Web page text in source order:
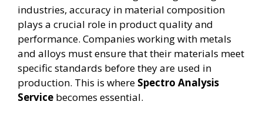
industries, accuracy in material composition
plays a crucial role in product quality and
performance. Companies working with metals
and alloys must ensure that their materials meet
specific standards before they are used in
production. This is where Spectro Analysis
Service becomes essential.